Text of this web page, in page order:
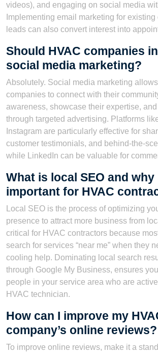
videos), and engaging on social media
Implementing email marketing for existing
leads can also convert interest into
Should HVAC companies
social media marketing?
Absolutely. Social media marketing
companies to connect with their
awareness, showcase their expertise,
through targeted advertising. Platforms
Instagram are particularly effective for
customer testimonials, and behind-the-
while LinkedIn can be valuable for
What is local SEO and why
important for HVAC
Local SEO is the process of optimizing
presence to attract more business from
critical for HVAC contractors because
search for services “near me” when they
cooling help. Dominating local search
through Google My Business, ensures
people in your service area who are
HVAC technician.
How can I improve my
company’s online reviews?
To improve online reviews, make it a